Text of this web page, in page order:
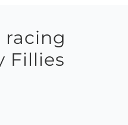
racing
Fillies